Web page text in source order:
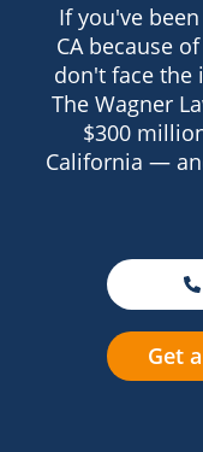
If you've
CA because
don't face the
The Wagner
$300
California —
Get